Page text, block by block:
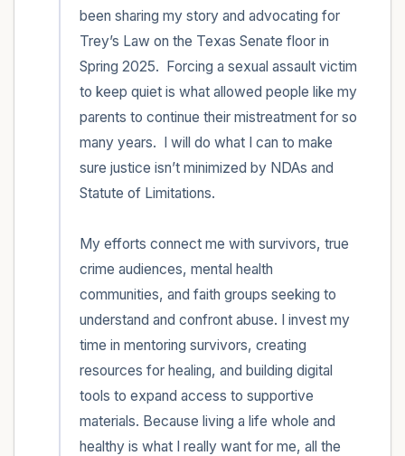
been sharing my story and advocating for
Trey’s Law on the Texas Senate floor in
Spring 2025.  Forcing a sexual assault victim
to keep quiet is what allowed people like my
parents to continue their mistreatment for so
many years.  I will do what I can to make
sure justice isn’t minimized by NDAs and
Statute of Limitations.
My efforts connect me with survivors, true
crime audiences, mental health
communities, and faith groups seeking to
understand and confront abuse. I invest my
time in mentoring survivors, creating
resources for healing, and building digital
tools to expand access to supportive
materials. Because living a life whole and
healthy is what I really want for me, all the